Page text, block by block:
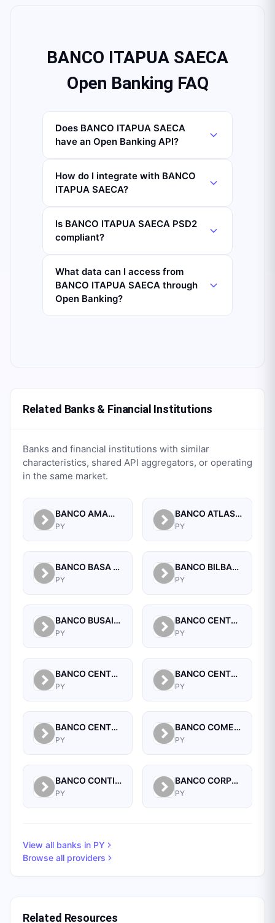
BANCO ITAPUA SAECA
Open Banking FAQ
Does BANCO ITAPUA SAECA
have an Open Banking API?
How do I integrate with BANCO
ITAPUA SAECA?
Is BANCO ITAPUA SAECA PSD2
compliant?
What data can I access from
BANCO ITAPUA SAECA through
Open Banking?
Related Banks & Financial Institutions
Banks and financial institutions with similar
characteristics, shared API aggregators, or operating
in the same market.
BANCO AMAMBAY S.A.
PY
BANCO ATLAS S.A.
PY
BANCO BASA S.A.
PY
BANCO BILBAO VIZCAYA ARGENTARIA PARAGUAY S.A.
PY
BANCO BUSAIF S.A. DE INVERSION Y FOMENTO
PY
BANCO CENTRAL DEL PARAGUAY
PY
BANCO CENTRAL DEL PARAGUAY
PY
BANCO CENTRAL DEL PARAGUAY
PY
BANCO CENTRAL DEL PARAGUAY
PY
BANCO COMERCIAL PARAGUAYO SA
PY
BANCO CONTINENTAL SAECA
PY
BANCO CORPORACION S.A.
PY
View all banks in PY
Browse all providers
Related Resources